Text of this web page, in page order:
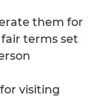
them for
terms set
visiting